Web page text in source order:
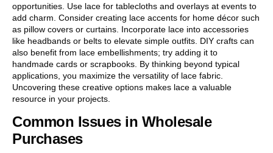
opportunities. Use lace for tablecloths and overlays at events to
add charm. Consider creating lace accents for home décor such
as pillow covers or curtains. Incorporate lace into accessories
like headbands or belts to elevate simple outfits. DIY crafts can
also benefit from lace embellishments; try adding it to
handmade cards or scrapbooks. By thinking beyond typical
applications, you maximize the versatility of lace fabric.
Uncovering these creative options makes lace a valuable
resource in your projects.
Common Issues in Wholesale
Purchases